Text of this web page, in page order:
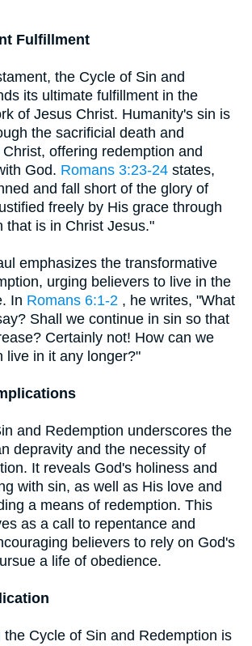
Fulfillment
the Cycle of Sin and
its ultimate fulfillment in the
of Jesus Christ. Humanity's sin is
the sacrificial death and
offering redemption and
God. Romans 3:23-24 states,
and fall short of the glory of
freely by His grace through
that is in Christ Jesus."
emphasizes the transformative
urging believers to live in the
In Romans 6:1-2 , he writes, "What
Shall we continue in sin so that
Certainly not! How can we
live in it any longer?"
and Redemption underscores the
depravity and the necessity of
It reveals God's holiness and
with sin, as well as His love and
a means of redemption. This
as a call to repentance and
believers to rely on God's
a life of obedience.
the Cycle of Sin and Redemption is